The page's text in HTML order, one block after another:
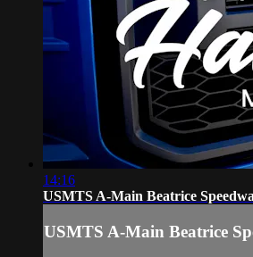
14:16
USMTS A-Main Beatrice
USMTS A-Main Beatrice